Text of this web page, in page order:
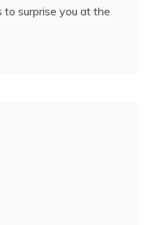
to surprise you at the